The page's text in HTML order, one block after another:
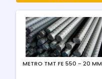
METRO TMT FE 550 - 20 MM